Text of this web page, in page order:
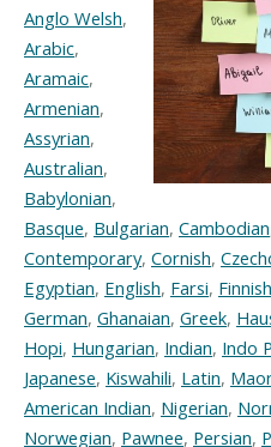
Anglo Welsh,
Arabic,
Aramaic,
Armenian,
Assyrian,
Australian,
Babylonian,
Basque, Bulgarian, Cambodian
Contemporary, Cornish,
Egyptian, English, Farsi, Finnish
German, Ghanaian, Greek,
Hopi, Hungarian, Indian, Indo
Japanese, Kiswahili, Latin,
American Indian, Nigerian,
Norwegian, Pawnee, Persian,